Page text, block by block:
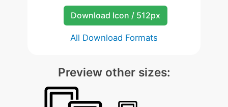
Download Icon / 512px
All Download Formats
Preview other sizes: